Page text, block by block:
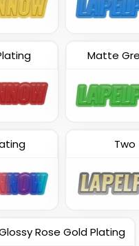
Matte
Two
Rose Gold Plating